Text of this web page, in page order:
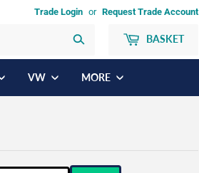
Trade Login or Request Trade Account
BASKET
VW MORE